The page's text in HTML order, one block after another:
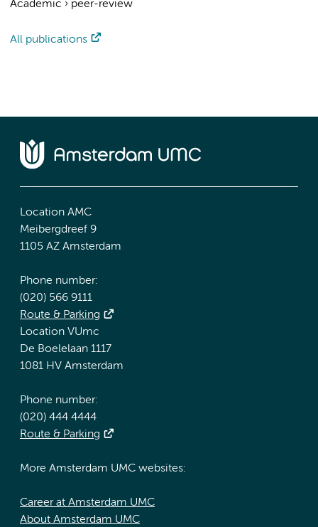
Academic › peer-review
All publications
Location AMC
Meibergdreef 9
1105 AZ Amsterdam
Phone number:
(020) 566 9111
Route & Parking
Location VUmc
De Boelelaan 1117
1081 HV Amsterdam
Phone number:
(020) 444 4444
Route & Parking
More Amsterdam UMC websites:
Career at Amsterdam UMC
About Amsterdam UMC